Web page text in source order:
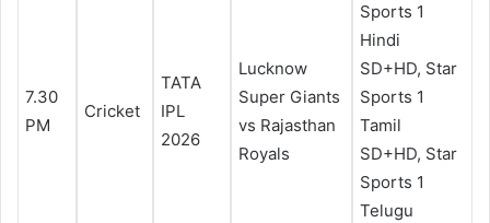
7.30
PM
Cricket
TATA
IPL
2026
Lucknow
Super Giants
vs Rajasthan
Royals
Sports 1
Hindi
SD+HD, Star
Sports 1
Tamil
SD+HD, Star
Sports 1
Telugu